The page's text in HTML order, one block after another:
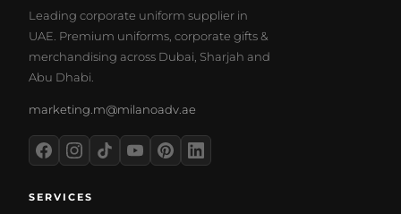
Leading corporate uniform supplier in
UAE. Premium uniforms, corporate gifts &
merchandising across Dubai, Sharjah and
Abu Dhabi.
marketing.m@milanoadv.ae
SERVICES